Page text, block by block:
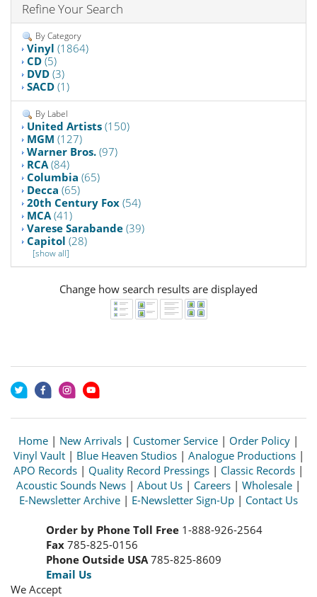
Refine Your Search
By Category
Vinyl (1864)
CD (5)
DVD (3)
SACD (1)
By Label
United Artists (150)
MGM (127)
Warner Bros. (97)
RCA (84)
Columbia (65)
Decca (65)
20th Century Fox (54)
MCA (41)
Varese Sarabande (39)
Capitol (28)
[show all]
Change how search results are displayed
Home | New Arrivals | Customer Service | Order Policy |
Vinyl Vault| Blue Heaven Studios| Analogue Productions|
APO Records | Quality Record Pressings | Classic Records |
Acoustic Sounds News | About Us | Careers | Wholesale |
E-Newsletter Archive | E-Newsletter Sign-Up | Contact Us
Order by Phone Toll Free 1-888-926-2564
Fax 785-825-0156
Phone Outside USA 785-825-8609
Email Us
We Accept